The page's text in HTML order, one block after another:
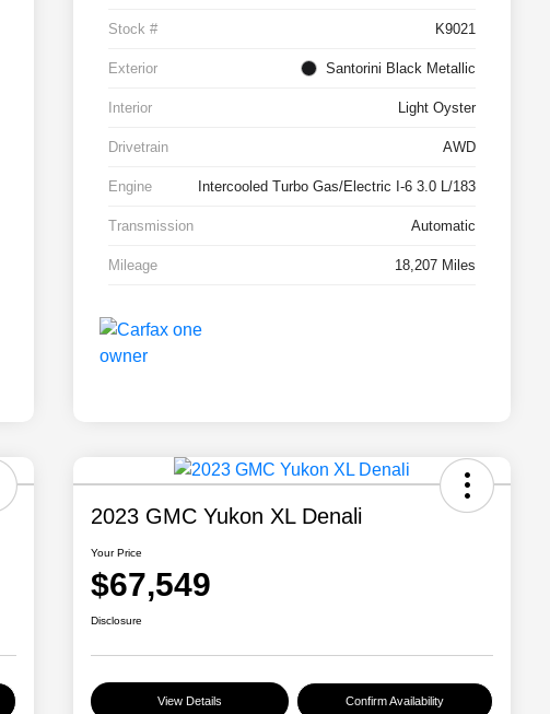
Stock # K9021
Exterior Santorini Black Metallic
Interior Light Oyster
Drivetrain AWD
Engine Intercooled Turbo Gas/Electric I-6 3.0 L/183
Transmission Automatic
Mileage 18,207 Miles
2023 GMC Yukon XL Denali
Your Price
$67,549
Disclosure
View Details Confirm Availability